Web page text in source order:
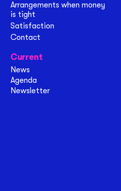
Arrangements when money
is tight
Satisfaction
Contact
Current
News
Agenda
Newsletter